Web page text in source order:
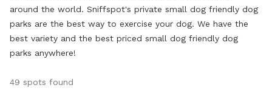
around the world. Sniffspot's private small dog friendly dog
parks are the best way to exercise your dog. We have the
best variety and the best priced small dog friendly dog
parks anywhere!
49 spots found